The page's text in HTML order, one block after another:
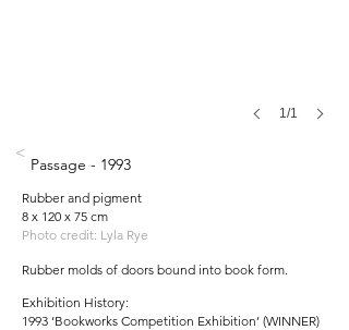
<
1/1
Passage - 1993
Rubber and pigment
8 x 120 x 75 cm
Photo credit: Lyla Rye
Rubber molds of doors bound into book form.
Exhibition History:
1993 ‘Bookworks Competition Exhibition’ (WINNER)